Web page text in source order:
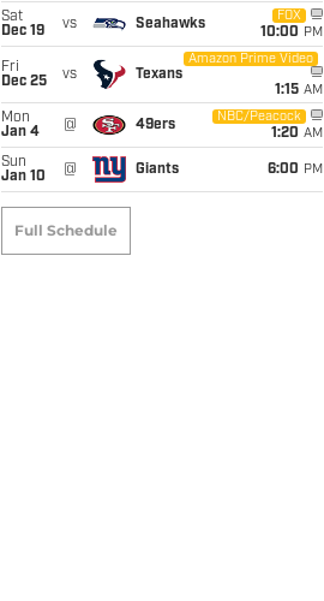
Sat
Dec 19
vs Seahawks
FOX
10:00 PM
Fri
Dec 25
vs Texans
Amazon Prime Video
1:15 AM
Mon
Jan 4
@ 49ers
NBC/Peacock
1:20 AM
Sun
Jan 10
@ Giants 6:00 PM
Full Schedule